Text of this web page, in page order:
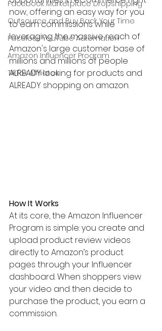
Facebook Marketplace Dropshipping
Outsource and Buy Back Your Time
Faceless YouTube Automation
Amazon Influencer Program
TikTok Affiliates
now, offering an easy way for you
to earn commissions while
leveraging the massive reach of
Amazon's large customer base of
millions and millions of people
ALREADY looking for products and
ALREADY shopping on amazon.
How It Works
At its core, the Amazon Influencer
Program is simple: you create and
upload product review videos
directly to Amazon’s product
pages through your Influencer
dashboard. When shoppers view
your video and then decide to
purchase the product, you earn a
commission.